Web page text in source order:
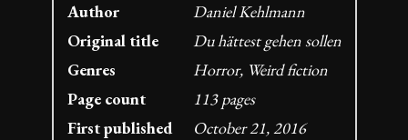
Author
Daniel Kehlmann
Original title
Du hättest gehen sollen
Genres
Horror, Weird fiction
Page count
113 pages
First published
October 21, 2016